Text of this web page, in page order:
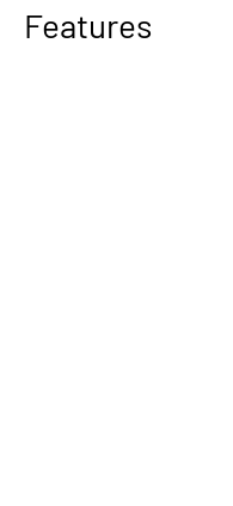
Features